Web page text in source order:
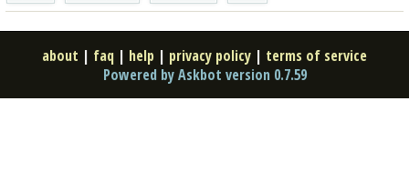
about | faq | help | privacy policy | terms of service
Powered by Askbot version 0.7.59